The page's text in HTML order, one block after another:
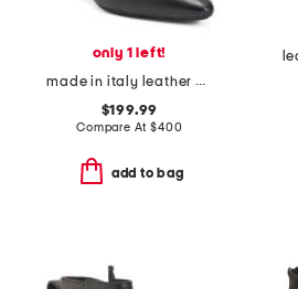
only 1 left!
made in italy leather pierra booties
$199.99
Compare At$400
add to bag